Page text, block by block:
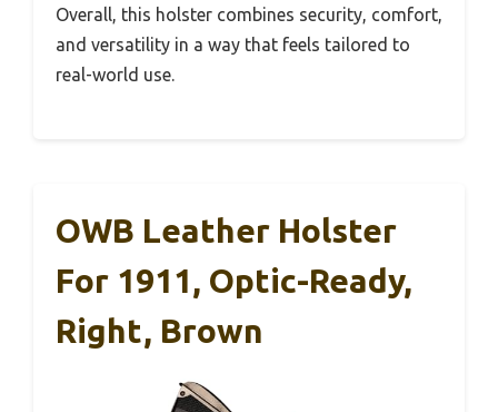
Overall, this holster combines security, comfort,
and versatility in a way that feels tailored to
real-world use.
OWB Leather Holster
For 1911, Optic-Ready,
Right, Brown